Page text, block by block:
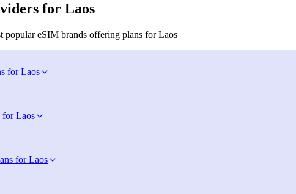
for Laos
popular eSIM brands offering plans for Laos
for Laos
for Laos
for Laos